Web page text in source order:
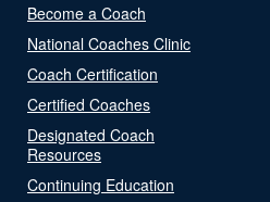
Become a Coach
National Coaches Clinic
Coach Certification
Certified Coaches
Designated Coach
Resources
Continuing Education